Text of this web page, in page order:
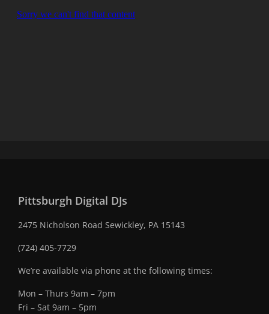
Pittsburgh Digital DJs
2475 Nicholson Road Sewickley, PA 15143
(724) 405-7729
We’re available via phone at the following times:
Mon – Thurs 9am – 7pm
Fri – Sat 9am – 5pm